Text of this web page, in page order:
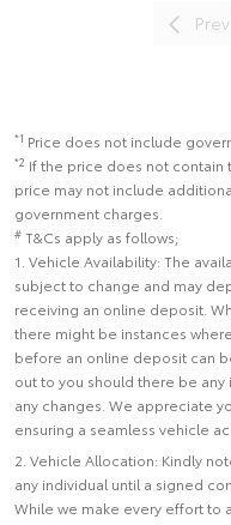
Prev
*1 Price does not include
*2 If the price does not contain
price may not include
government charges.
# T&Cs apply as follows;
1. Vehicle Availability: The
subject to change and may
receiving an online deposit.
there might be instances
before an online deposit can
out to you should there be
any changes. We appreciate
ensuring a seamless vehicle
2. Vehicle Allocation: Kindly
any individual until a signed
While we make every effort to